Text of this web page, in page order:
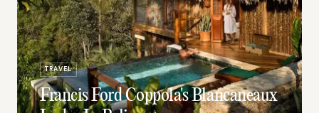
TRAVEL
Francis Ford Coppola's Blancaneaux